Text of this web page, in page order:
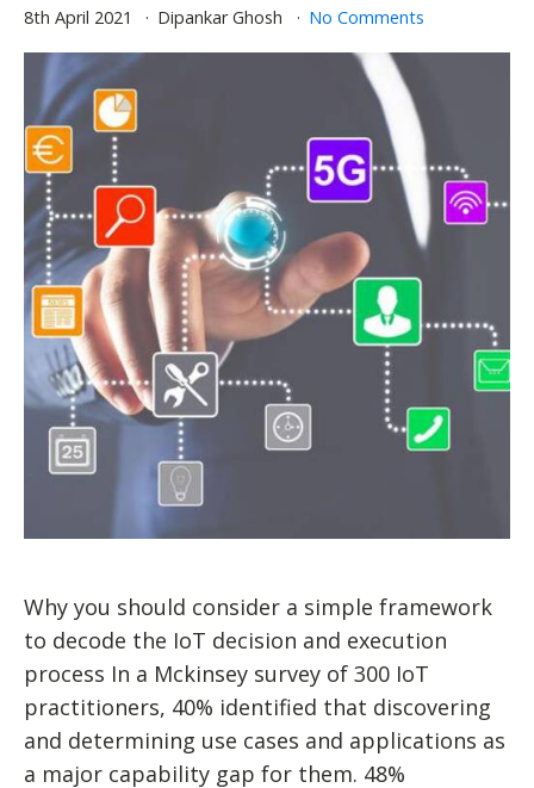
8th April 2021 Dipankar Ghosh No Comments
Why you should consider a simple framework
to decode the IoT decision and execution
process In a Mckinsey survey of 300 IoT
practitioners, 40% identified that discovering
and determining use cases and applications as
a major capability gap for them. 48%